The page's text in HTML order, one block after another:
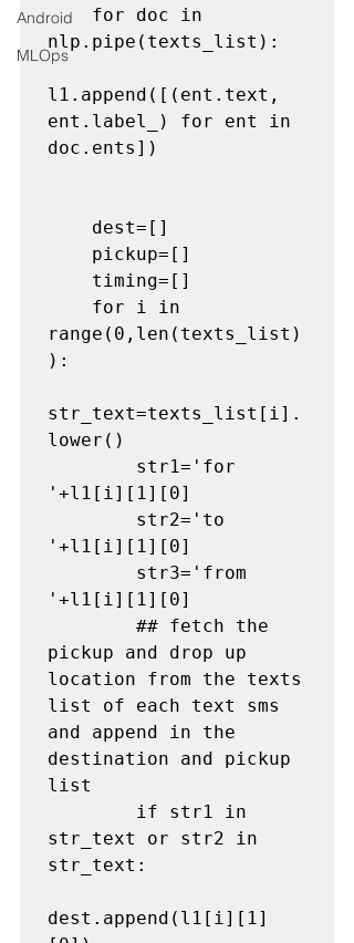
Android
MLOps
    for doc in
nlp.pipe(texts_list):
l1.append([(ent.text,
ent.label_) for ent in
doc.ents])
range(0,len(texts_list)
):
str_text=texts_list[i].
lower()
'+l1[i][1][0]
'+l1[i][1][0]
'+l1[i][1][0]
## fetch the
pickup and drop up
location from the texts
list of each text sms
and append in the
destination and pickup
list
str_text or str2 in
str_text:
dest.append(l1[i][1]